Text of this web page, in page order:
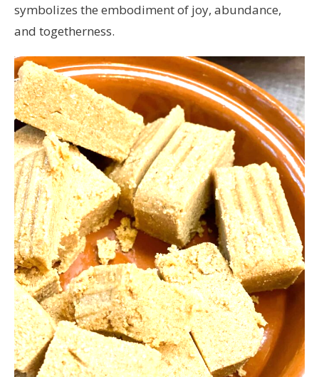
symbolizes the embodiment of joy, abundance,
and togetherness.